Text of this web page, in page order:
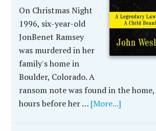
On Christmas Night
1996, six-year-old
JonBenet Ramsey
was murdered in her
family's home in
Boulder, Colorado. A
ransom note was found in the
hours before her … [More...]